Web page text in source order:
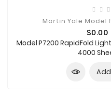
Martin Yale Model
Price
$0.00
Model P7200 RapidFold
4000